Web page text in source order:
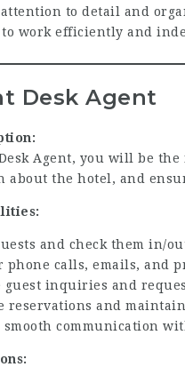
to detail and
work efficiently and
Desk Agent
Agent, you will be
about the hotel, and
and check them in/
phone calls, emails, and
guest inquiries and
reservations and
smooth communication